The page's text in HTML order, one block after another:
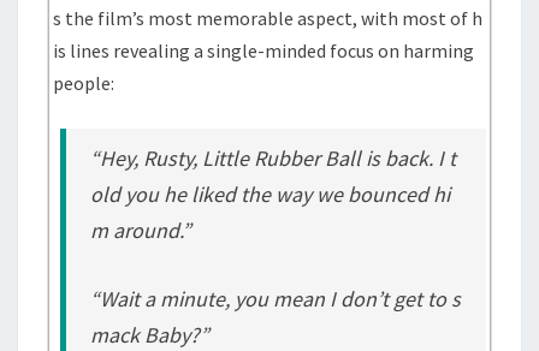
s the film’s most memorable aspect, with most of h
is lines revealing a single-minded focus on harming
people:
“Hey, Rusty, Little Rubber Ball is back. I t
old you he liked the way we bounced hi
m around.”
“Wait a minute, you mean I don’t get to s
mack Baby?”